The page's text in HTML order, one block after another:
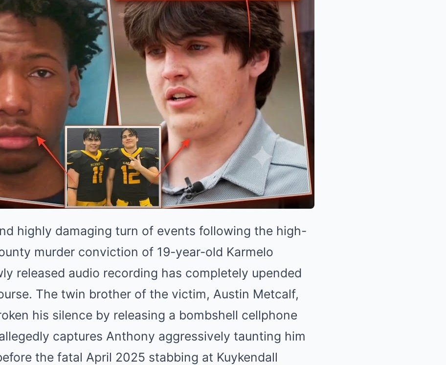
highly damaging turn of events following the high-
murder conviction of 19-year-old Karmelo
released audio recording has completely upended
The twin brother of the victim, Austin Metcalf,
his silence by releasing a bombshell cellphone
captures Anthony aggressively taunting him
the fatal April 2025 stabbing at Kuykendall